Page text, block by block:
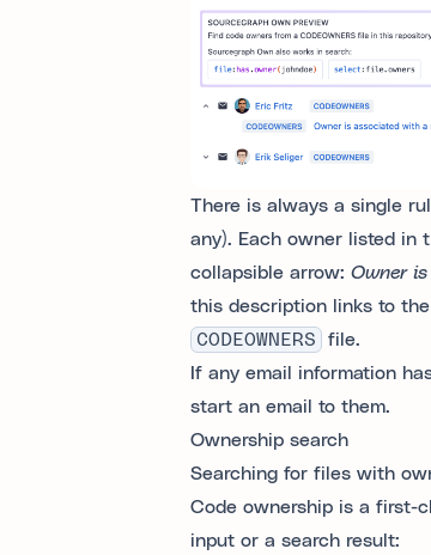
There is always a single
any). Each owner listed in
collapsible arrow: Owner
this description links to
CODEOWNERS
file.
If any email information
start an email to them.
Ownership search
Searching for files with
Code ownership is a first-
input or a search result: